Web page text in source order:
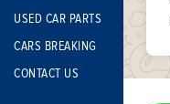
USED CAR PARTS
CARS BREAKING
CONTACT US